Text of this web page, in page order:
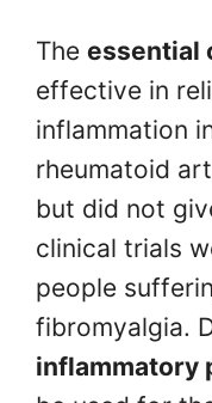
The essential
effective in
inflammation
rheumatoid
but did not
clinical trials
people
fibromyalgia.
inflammatory